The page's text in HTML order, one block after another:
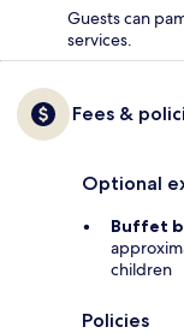
Guests can
services.
Fees &
Optional
Buffet
children
Policies